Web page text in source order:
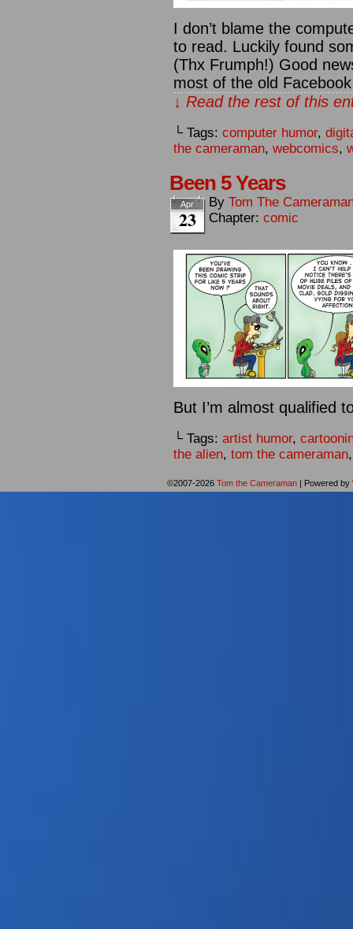
I don’t blame the
to read. Luckily found
(Thx Frumph!) Good
most of the old
↓ Read the rest of this
└ Tags: computer humor,
the cameraman, webcomics,
Been 5 Years
Apr
23
By Tom The
Chapter: comic
But I’m almost qualified
└ Tags: artist humor,
the alien, tom the cameraman
©2007-2026 Tom the Cameraman | Powered by